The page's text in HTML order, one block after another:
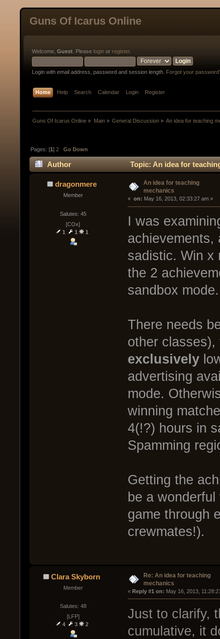
Guns Of Icarus Online
Welcome, Guest . Please login or register.
Login with email address, password and session length. Forgot your
Home Help Search Calendar Login Register
Guns Of Icarus Online » Main» General Discussion» An idea for teaching
Pages: [1]2 Go Down
Author Topic: An idea for
dragonmere
Member
Salutes: 45
[COx]
1
1 1
An idea for teaching
mechanics
« on: May 16, 2013, 02:33:27 am »
I was
achievements,
sadistic. Win x
the 2
sandbox mode.
There needs
other
exclusively
advertising
mode.
winning
4(!?) hours in
Spamming
Getting the
be a
game through
crewmates!).
Clara Skyborn
Member
Salutes: 48
[LFP]
4
3 2
Re: An idea for teaching
mechanics
« Reply #1 on: May 16, 2013,
Just to clarify,
cumulative, it